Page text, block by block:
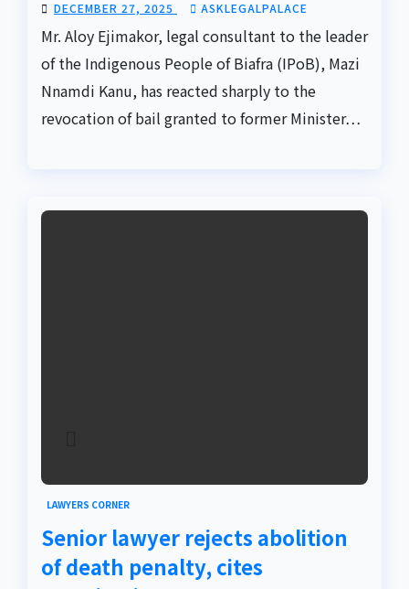
DECEMBER 27, 2025 ASKLEGALPALACE
Mr. Aloy Ejimakor, legal consultant to the leader
of the Indigenous People of Biafra (IPoB), Mazi
Nnamdi Kanu, has reacted sharply to the
revocation of bail granted to former Minister…
LAWYERS CORNER
Senior lawyer rejects abolition
of death penalty, cites